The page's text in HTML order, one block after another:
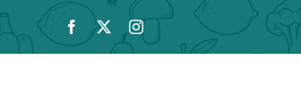
content